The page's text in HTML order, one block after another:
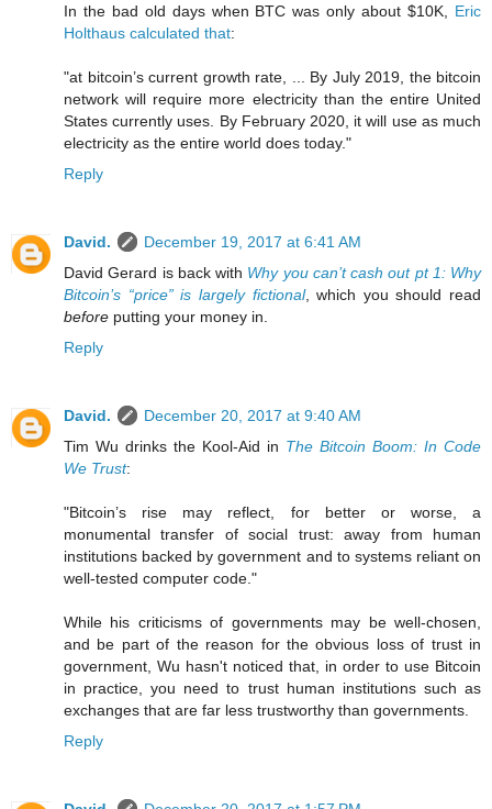
In the bad old days when BTC was only about $10K, Eric
Holthaus calculated that:
"at bitcoin’s current growth rate, ... By July 2019, the bitcoin
network will require more electricity than the entire United
States currently uses. By February 2020, it will use as much
electricity as the entire world does today."
Reply
David.
December 19, 2017 at 6:41 AM
David Gerard is back with Why you can’t cash out pt 1: Why
Bitcoin’s “price” is largely fictional, which you should read
before putting your money in.
Reply
David.
December 20, 2017 at 9:40 AM
Tim Wu drinks the Kool-Aid in The Bitcoin Boom: In Code
We Trust:
"Bitcoin’s rise may reflect, for better or worse, a
monumental transfer of social trust: away from human
institutions backed by government and to systems reliant on
well-tested computer code."
While his criticisms of governments may be well-chosen,
and be part of the reason for the obvious loss of trust in
government, Wu hasn't noticed that, in order to use Bitcoin
in practice, you need to trust human institutions such as
exchanges that are far less trustworthy than governments.
Reply